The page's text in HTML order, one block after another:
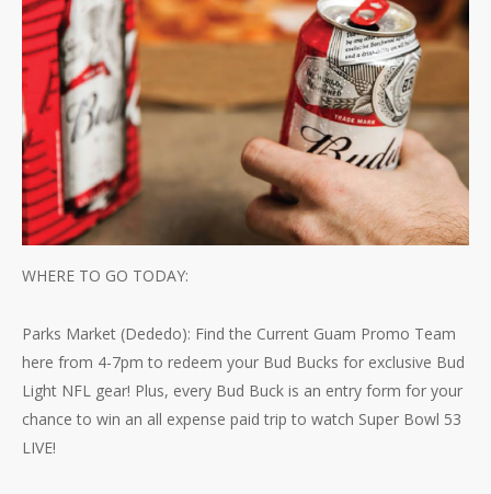
WHERE TO GO TODAY:
Parks Market (Dededo): Find the Current Guam Promo Team
here from 4-7pm to redeem your Bud Bucks for exclusive Bud
Light NFL gear! Plus, every Bud Buck is an entry form for your
chance to win an all expense paid trip to watch Super Bowl 53
LIVE!